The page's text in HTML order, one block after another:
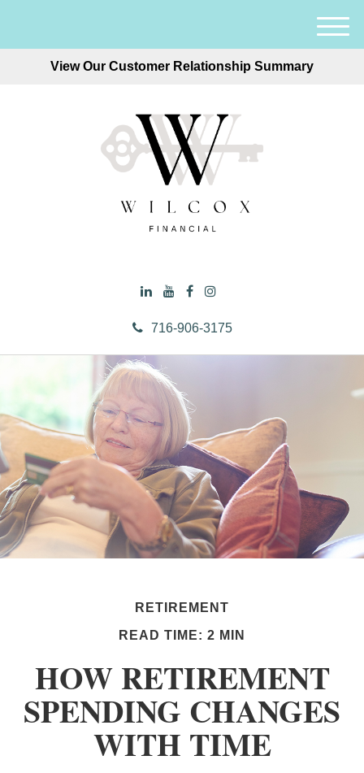
View Our Customer Relationship Summary
716-906-3175
M
e
RETIREMENT
READ TIME: 2 MIN
HOW RETIREMENT
SPENDING CHANGES
WITH TIME